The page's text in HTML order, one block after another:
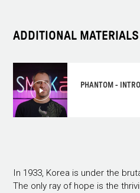
ADDITIONAL MATERIALS
PHANTOM -
In 1933, Korea is under the
The only ray of hope is the